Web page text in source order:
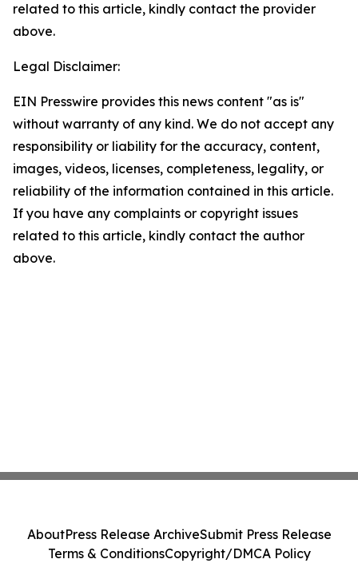
related to this article, kindly contact the provider
above.
Legal Disclaimer:
EIN Presswire provides this news content "as is"
without warranty of any kind. We do not accept any
responsibility or liability for the accuracy, content,
images, videos, licenses, completeness, legality, or
reliability of the information contained in this article.
If you have any complaints or copyright issues
related to this article, kindly contact the author
above.
AboutPress Release ArchiveSubmit Press Release
Terms & ConditionsCopyright/DMCA Policy